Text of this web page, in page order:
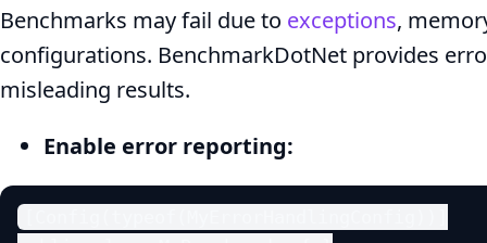
Benchmarks may fail due to exceptions,
configurations. BenchmarkDotNet provides
misleading results.
Enable error reporting: